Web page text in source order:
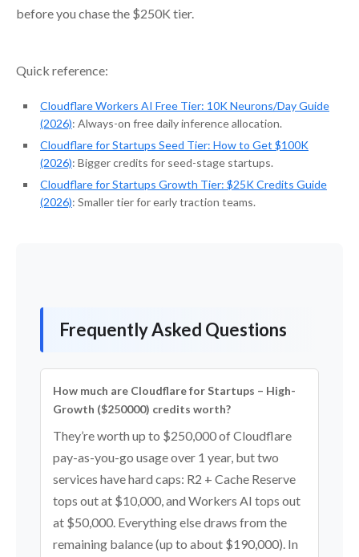
before you chase the $250K tier.
Quick reference:
Cloudflare Workers AI Free Tier: 10K Neurons/Day Guide
(2026): Always-on free daily inference allocation.
Cloudflare for Startups Seed Tier: How to Get $100K
(2026): Bigger credits for seed-stage startups.
Cloudflare for Startups Growth Tier: $25K Credits Guide
(2026): Smaller tier for early traction teams.
Frequently Asked Questions
How much are Cloudflare for Startups – High-
Growth ($250000) credits worth?
They’re worth up to $250,000 of Cloudflare
pay-as-you-go usage over 1 year, but two
services have hard caps: R2 + Cache Reserve
tops out at $10,000, and Workers AI tops out
at $50,000. Everything else draws from the
remaining balance (up to about $190,000). In